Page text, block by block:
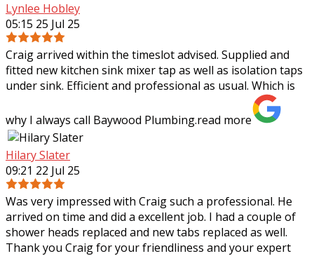
Lynlee Hobley
05:15 25 Jul 25
Craig arrived within the timeslot advised. Supplied and
fitted new kitchen sink mixer tap as well as isolation taps
under sink. Efficient and professional as usual. Which is
why I always call Baywood Plumbing.read more
Hilary Slater
09:21 22 Jul 25
Was very impressed with Craig such a professional. He
arrived on time and did a excellent job. I had a couple of
shower heads replaced and new tabs replaced as well.
Thank you Craig for yourfriendliness and your expert